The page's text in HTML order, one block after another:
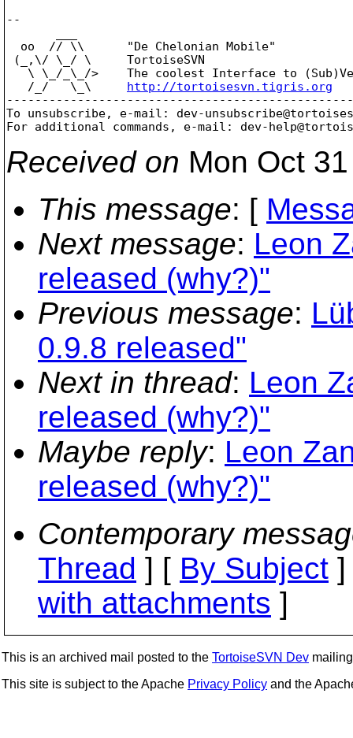
--
  oo  // \\      "De Chelonian Mobile"
(_,\/ \_/ \     TortoiseSVN
\ \_/_\_/>    The coolest Interface to
   /_/   \_\
http://tortoisesvn.tigris.org
To unsubscribe, e-mail: dev-
For additional commands, e-mail: dev-
Received on Mon Oct
This message: [
Next message: Leon
released (why?)"
Previous message:
0.9.8 released"
Next in thread: Leon
released (why?)"
Maybe reply: Leon
released (why?)"
Contemporary
Thread ] [ By Subject
with attachments ]
This is an archived mail posted to the TortoiseSVN Dev
This site is subject to the Apache Privacy Policy and the